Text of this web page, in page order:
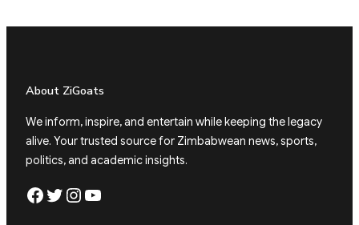
About ZiGoats
We inform, inspire, and entertain while keeping the legacy
alive. Your trusted source for Zimbabwean news, sports,
politics, and academic insights.
Facebook Twitter Instagram YouTube